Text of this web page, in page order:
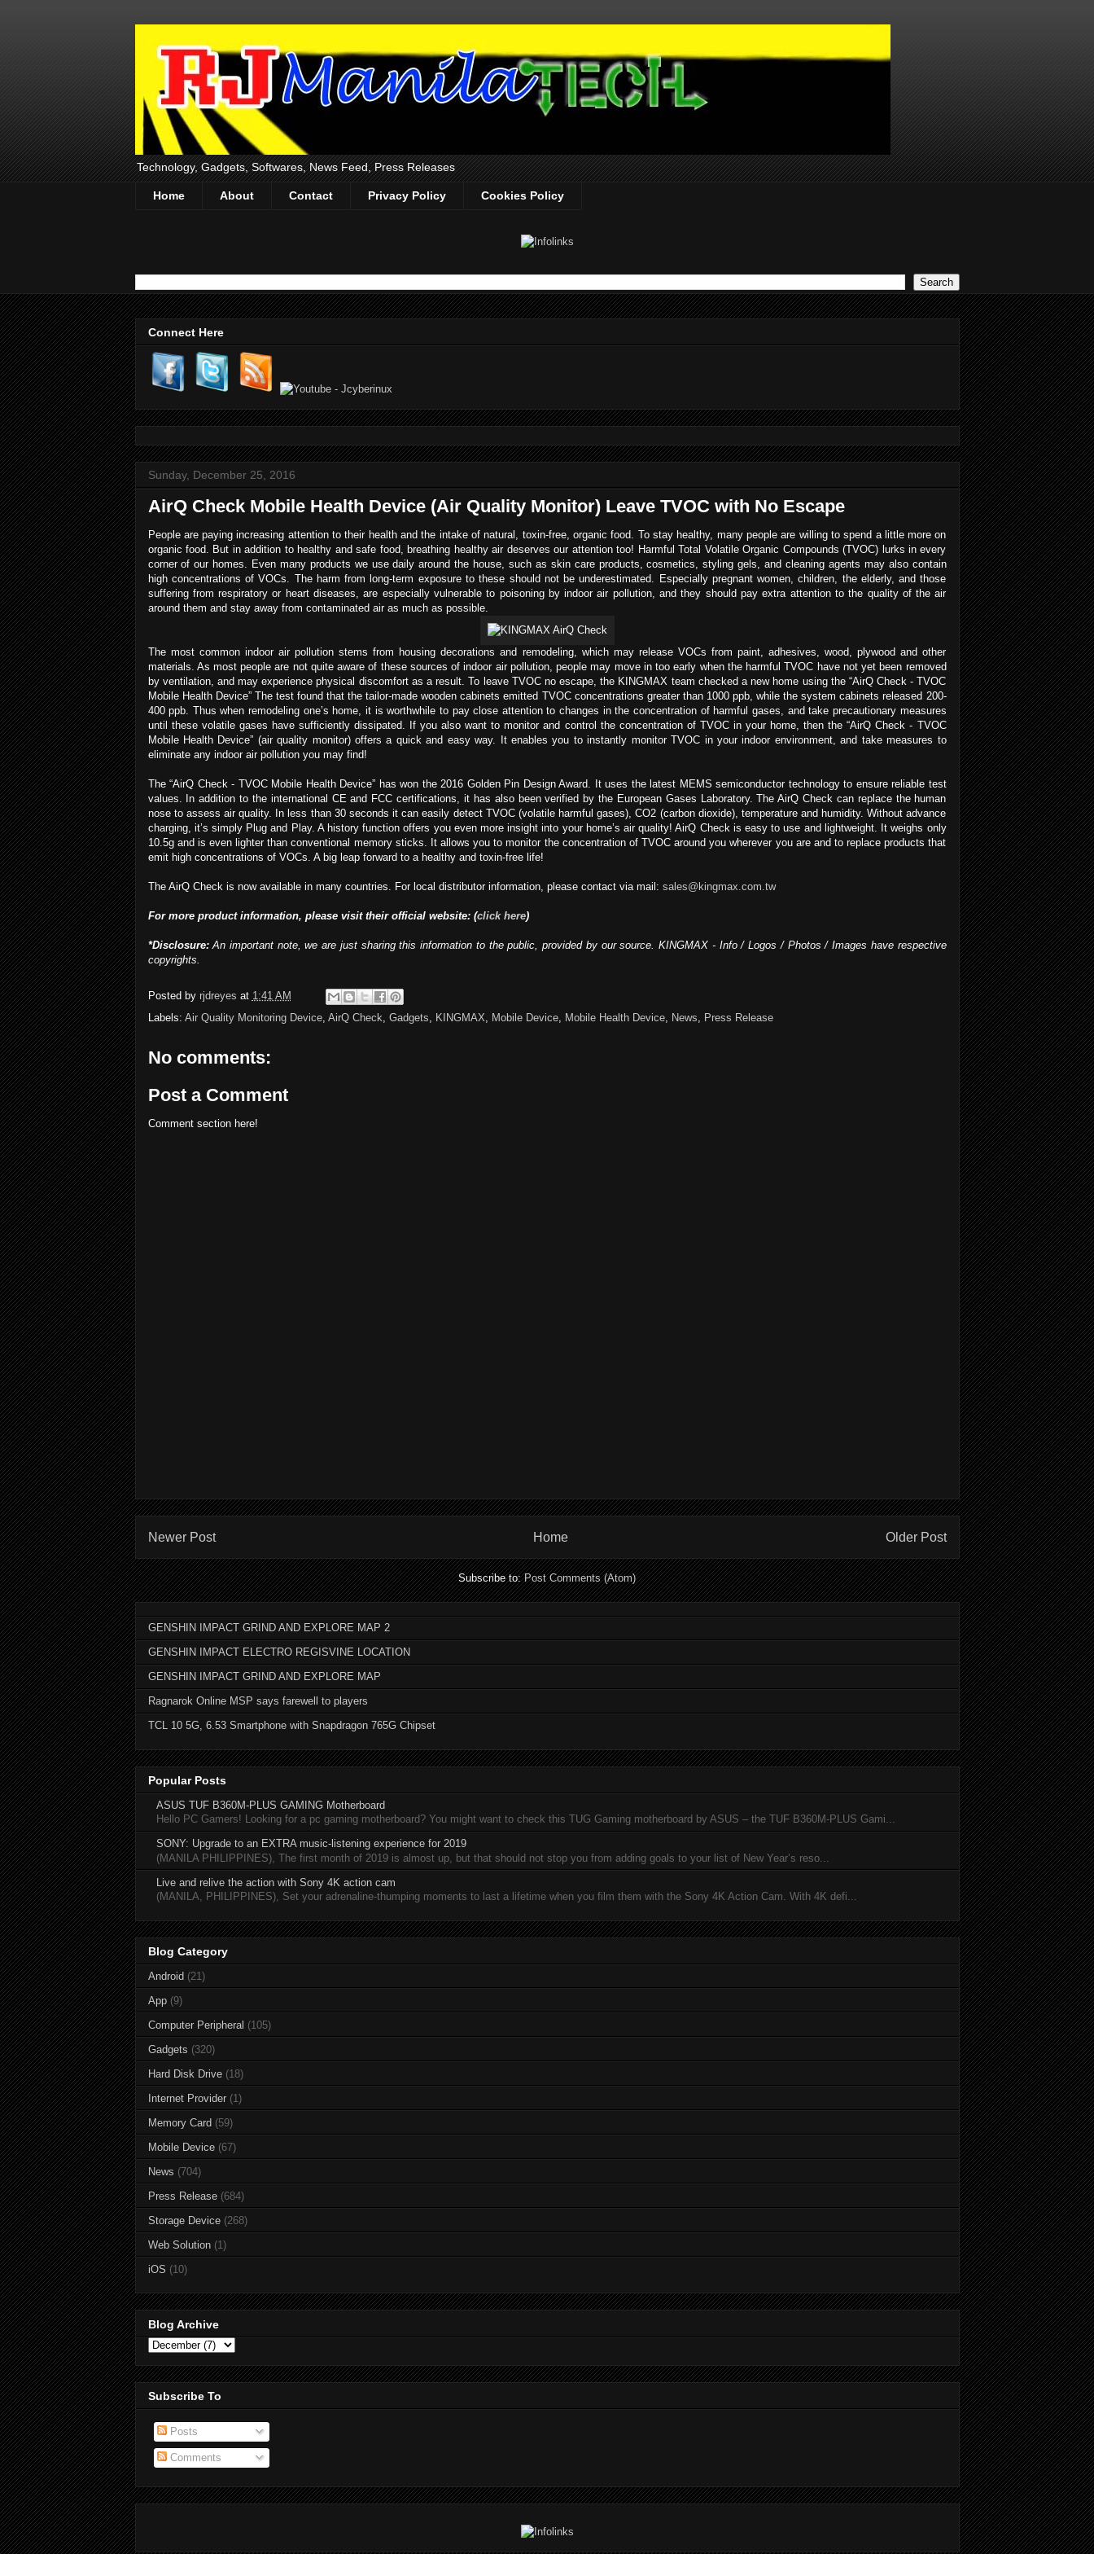
Technology, Gadgets, Softwares, News Feed, Press Releases
Home About Contact Privacy Policy Cookies Policy
Connect Here
Sunday, December 25, 2016
AirQ Check Mobile Health Device (Air Quality Monitor) Leave TVOC with No Escape
People are paying increasing attention to their health and the intake of natural, toxin-free, organic food. To stay healthy, many people are willing to spend a little more on
organic food. But in addition to healthy and safe food, breathing healthy air deserves our attention too! Harmful Total Volatile Organic Compounds (TVOC) lurks in every
corner of our homes. Even many products we use daily around the house, such as skin care products, cosmetics, styling gels, and cleaning agents may also contain
high concentrations of VOCs. The harm from long-term exposure to these should not be underestimated. Especially pregnant women, children, the elderly, and those
suffering from respiratory or heart diseases, are especially vulnerable to poisoning by indoor air pollution, and they should pay extra attention to the quality of the air
around them and stay away from contaminated air as much as possible.
The most common indoor air pollution stems from housing decorations and remodeling, which may release VOCs from paint, adhesives, wood, plywood and other
materials. As most people are not quite aware of these sources of indoor air pollution, people may move in too early when the harmful TVOC have not yet been removed
by ventilation, and may experience physical discomfort as a result. To leave TVOC no escape, the KINGMAX team checked a new home using the “AirQ Check - TVOC
Mobile Health Device” The test found that the tailor-made wooden cabinets emitted TVOC concentrations greater than 1000 ppb, while the system cabinets released 200-
400 ppb. Thus when remodeling one’s home, it is worthwhile to pay close attention to changes in the concentration of harmful gases, and take precautionary measures
until these volatile gases have sufficiently dissipated. If you also want to monitor and control the concentration of TVOC in your home, then the “AirQ Check - TVOC
Mobile Health Device” (air quality monitor) offers a quick and easy way. It enables you to instantly monitor TVOC in your indoor environment, and take measures to
eliminate any indoor air pollution you may find!
The “AirQ Check - TVOC Mobile Health Device” has won the 2016 Golden Pin Design Award. It uses the latest MEMS semiconductor technology to ensure reliable test
values. In addition to the international CE and FCC certifications, it has also been verified by the European Gases Laboratory. The AirQ Check can replace the human
nose to assess air quality. In less than 30 seconds it can easily detect TVOC (volatile harmful gases), CO2 (carbon dioxide), temperature and humidity. Without advance
charging, it’s simply Plug and Play. A history function offers you even more insight into your home’s air quality! AirQ Check is easy to use and lightweight. It weighs only
10.5g and is even lighter than conventional memory sticks. It allows you to monitor the concentration of TVOC around you wherever you are and to replace products that
emit high concentrations of VOCs. A big leap forward to a healthy and toxin-free life!
The AirQ Check is now available in many countries. For local distributor information, please contact via mail: sales@kingmax.com.tw
For more product information, please visit their official website: (click here)
*Disclosure:An important note, we are just sharing this information to the public, provided by our source. KINGMAX - Info / Logos / Photos / Images have respective
copyrights.
Posted by rjdreyes at 1:41 AM
Labels: Air Quality Monitoring Device, AirQ Check, Gadgets, KINGMAX, Mobile Device, Mobile Health Device, News, Press Release
No comments:
Post a Comment
Comment section here!
Newer Post Older Post
Home
Subscribe to:Post Comments (Atom)
GENSHIN IMPACT GRIND AND EXPLORE MAP 2
GENSHIN IMPACT ELECTRO REGISVINE LOCATION
GENSHIN IMPACT GRIND AND EXPLORE MAP
Ragnarok Online MSP says farewell to players
TCL 10 5G, 6.53 Smartphone with Snapdragon 765G Chipset
Popular Posts
ASUS TUF B360M-PLUS GAMING Motherboard
Hello PC Gamers! Looking for a pc gaming motherboard? You might want to check this TUG Gaming motherboard by ASUS – the TUF B360M-PLUS Gami...
SONY: Upgrade to an EXTRA music-listening experience for 2019
(MANILA PHILIPPINES), The first month of 2019 is almost up, but that should not stop you from adding goals to your list of New Year’s reso...
Live and relive the action with Sony 4K action cam
(MANILA, PHILIPPINES), Set your adrenaline-thumping moments to last a lifetime when you film them with the Sony 4K Action Cam. With 4K defi...
Blog Category
Android (21)
App (9)
Computer Peripheral (105)
Gadgets (320)
Hard Disk Drive (18)
Internet Provider (1)
Memory Card (59)
Mobile Device (67)
News (704)
Press Release (684)
Storage Device (268)
Web Solution (1)
iOS (10)
Blog Archive
Subscribe To
Posts
Comments